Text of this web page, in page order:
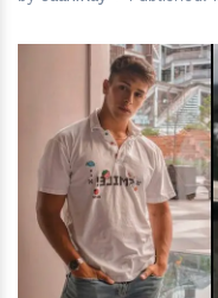
h